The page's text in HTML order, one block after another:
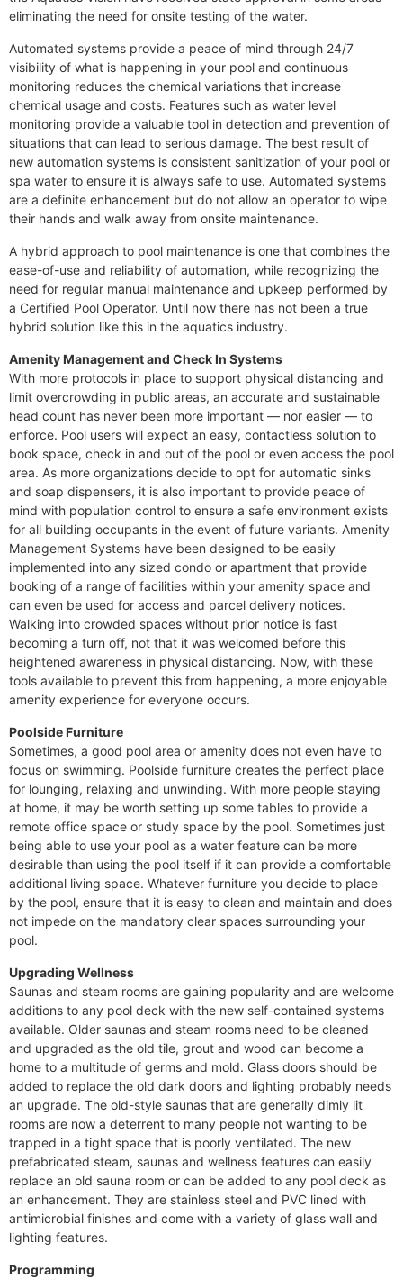
eliminating the need for onsite testing of the water.
Automated systems provide a peace of mind through 24/7
visibility of what is happening in your pool and continuous
monitoring reduces the chemical variations that increase
chemical usage and costs. Features such as water level
monitoring provide a valuable tool in detection and prevention of
situations that can lead to serious damage. The best result of
new automation systems is consistent sanitization of your pool or
spa water to ensure it is always safe to use. Automated systems
are a definite enhancement but do not allow an operator to wipe
their hands and walk away from onsite maintenance.
A hybrid approach to pool maintenance is one that combines the
ease-of-use and reliability of automation, while recognizing the
need for regular manual maintenance and upkeep performed by
a Certified Pool Operator. Until now there has not been a true
hybrid solution like this in the aquatics industry.
Amenity Management and Check In Systems
With more protocols in place to support physical distancing and
limit overcrowding in public areas, an accurate and sustainable
head count has never been more important — nor easier — to
enforce. Pool users will expect an easy, contactless solution to
book space, check in and out of the pool or even access the pool
area. As more organizations decide to opt for automatic sinks
and soap dispensers, it is also important to provide peace of
mind with population control to ensure a safe environment exists
for all building occupants in the event of future variants. Amenity
Management Systems have been designed to be easily
implemented into any sized condo or apartment that provide
booking of a range of facilities within your amenity space and
can even be used for access and parcel delivery notices.
Walking into crowded spaces without prior notice is fast
becoming a turn off, not that it was welcomed before this
heightened awareness in physical distancing. Now, with these
tools available to prevent this from happening, a more enjoyable
amenity experience for everyone occurs.
Poolside Furniture
Sometimes, a good pool area or amenity does not even have to
focus on swimming. Poolside furniture creates the perfect place
for lounging, relaxing and unwinding. With more people staying
at home, it may be worth setting up some tables to provide a
remote office space or study space by the pool. Sometimes just
being able to use your pool as a water feature can be more
desirable than using the pool itself if it can provide a comfortable
additional living space. Whatever furniture you decide to place
by the pool, ensure that it is easy to clean and maintain and does
not impede on the mandatory clear spaces surrounding your
pool.
Upgrading Wellness
Saunas and steam rooms are gaining popularity and are welcome
additions to any pool deck with the new self-contained systems
available. Older saunas and steam rooms need to be cleaned
and upgraded as the old tile, grout and wood can become a
home to a multitude of germs and mold. Glass doors should be
added to replace the old dark doors and lighting probably needs
an upgrade. The old-style saunas that are generally dimly lit
rooms are now a deterrent to many people not wanting to be
trapped in a tight space that is poorly ventilated. The new
prefabricated steam, saunas and wellness features can easily
replace an old sauna room or can be added to any pool deck as
an enhancement. They are stainless steel and PVC lined with
antimicrobial finishes and come with a variety of glass wall and
lighting features.
Programming